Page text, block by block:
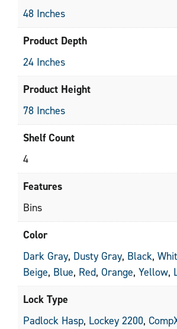
48 Inches
Product Depth
24 Inches
Product Height
78 Inches
Shelf Count
4
Features
Bins
Color
Dark Gray, Dusty Gray, Black,
Beige, Blue, Red, Orange, Yellow,
Lock Type
Padlock Hasp, Lockey 2200,